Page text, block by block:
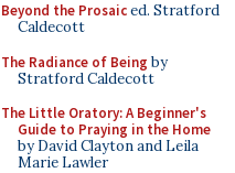
Beyond the Prosaiced. Stratford
Caldecott
The Radiance of Being by
Stratford Caldecott
The Little Oratory: A Beginner's
Guide to Praying in the Home
by David Clayton and Leila
Marie Lawler